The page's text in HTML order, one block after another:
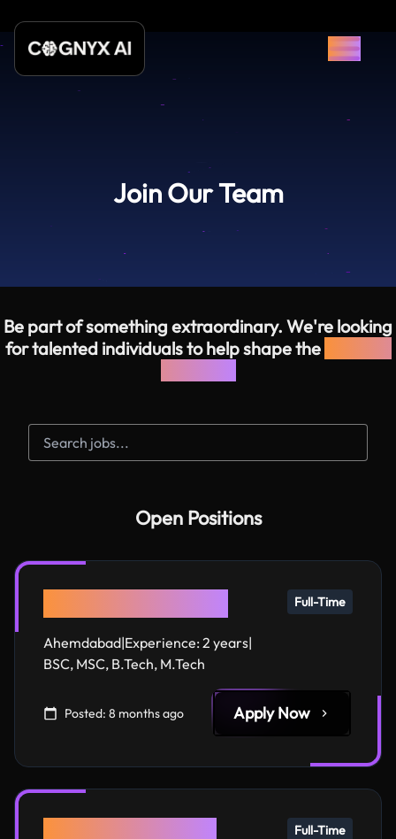
Join Our Team
Be part of something extraordinary. We're looking
for talented individuals to help shape the
Open Positions
Full-Time
Ahemdabad|Experience: 2 years|
BSC, MSC, B.Tech, M.Tech
Posted: 8 months ago Apply Now
Full-Time